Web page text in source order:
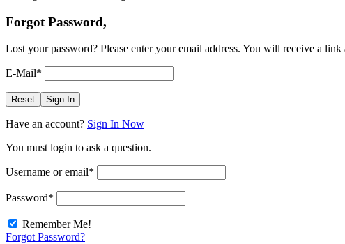
Forgot Password,
Lost your password? Please enter your email address. You will receive a
E-Mail*
Reset Sign In
Have an account? Sign In Now
You must login to ask a question.
Username or email*
Password*
Remember Me!
Forgot Password?